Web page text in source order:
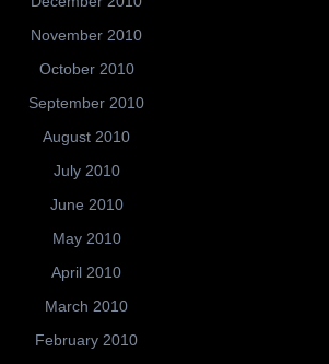
November 2010
October 2010
September 2010
August 2010
July 2010
June 2010
May 2010
April 2010
March 2010
February 2010